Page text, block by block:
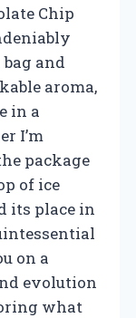
Chip
and
aroma,
in a
I’m
package
of ice
its place in
on a
evolution
what